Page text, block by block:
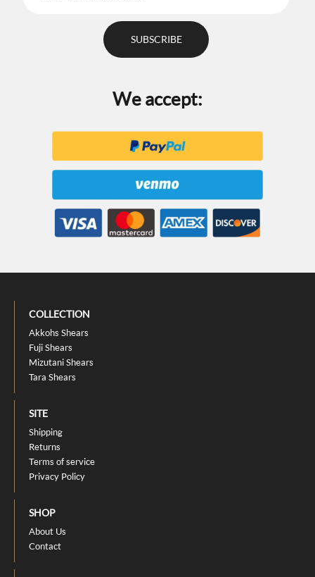
We accept:
COLLECTION
Akkohs Shears
Fuji Shears
Mizutani Shears
Tara Shears
SITE
Shipping
Returns
Terms of service
Privacy Policy
SHOP
About Us
Contact